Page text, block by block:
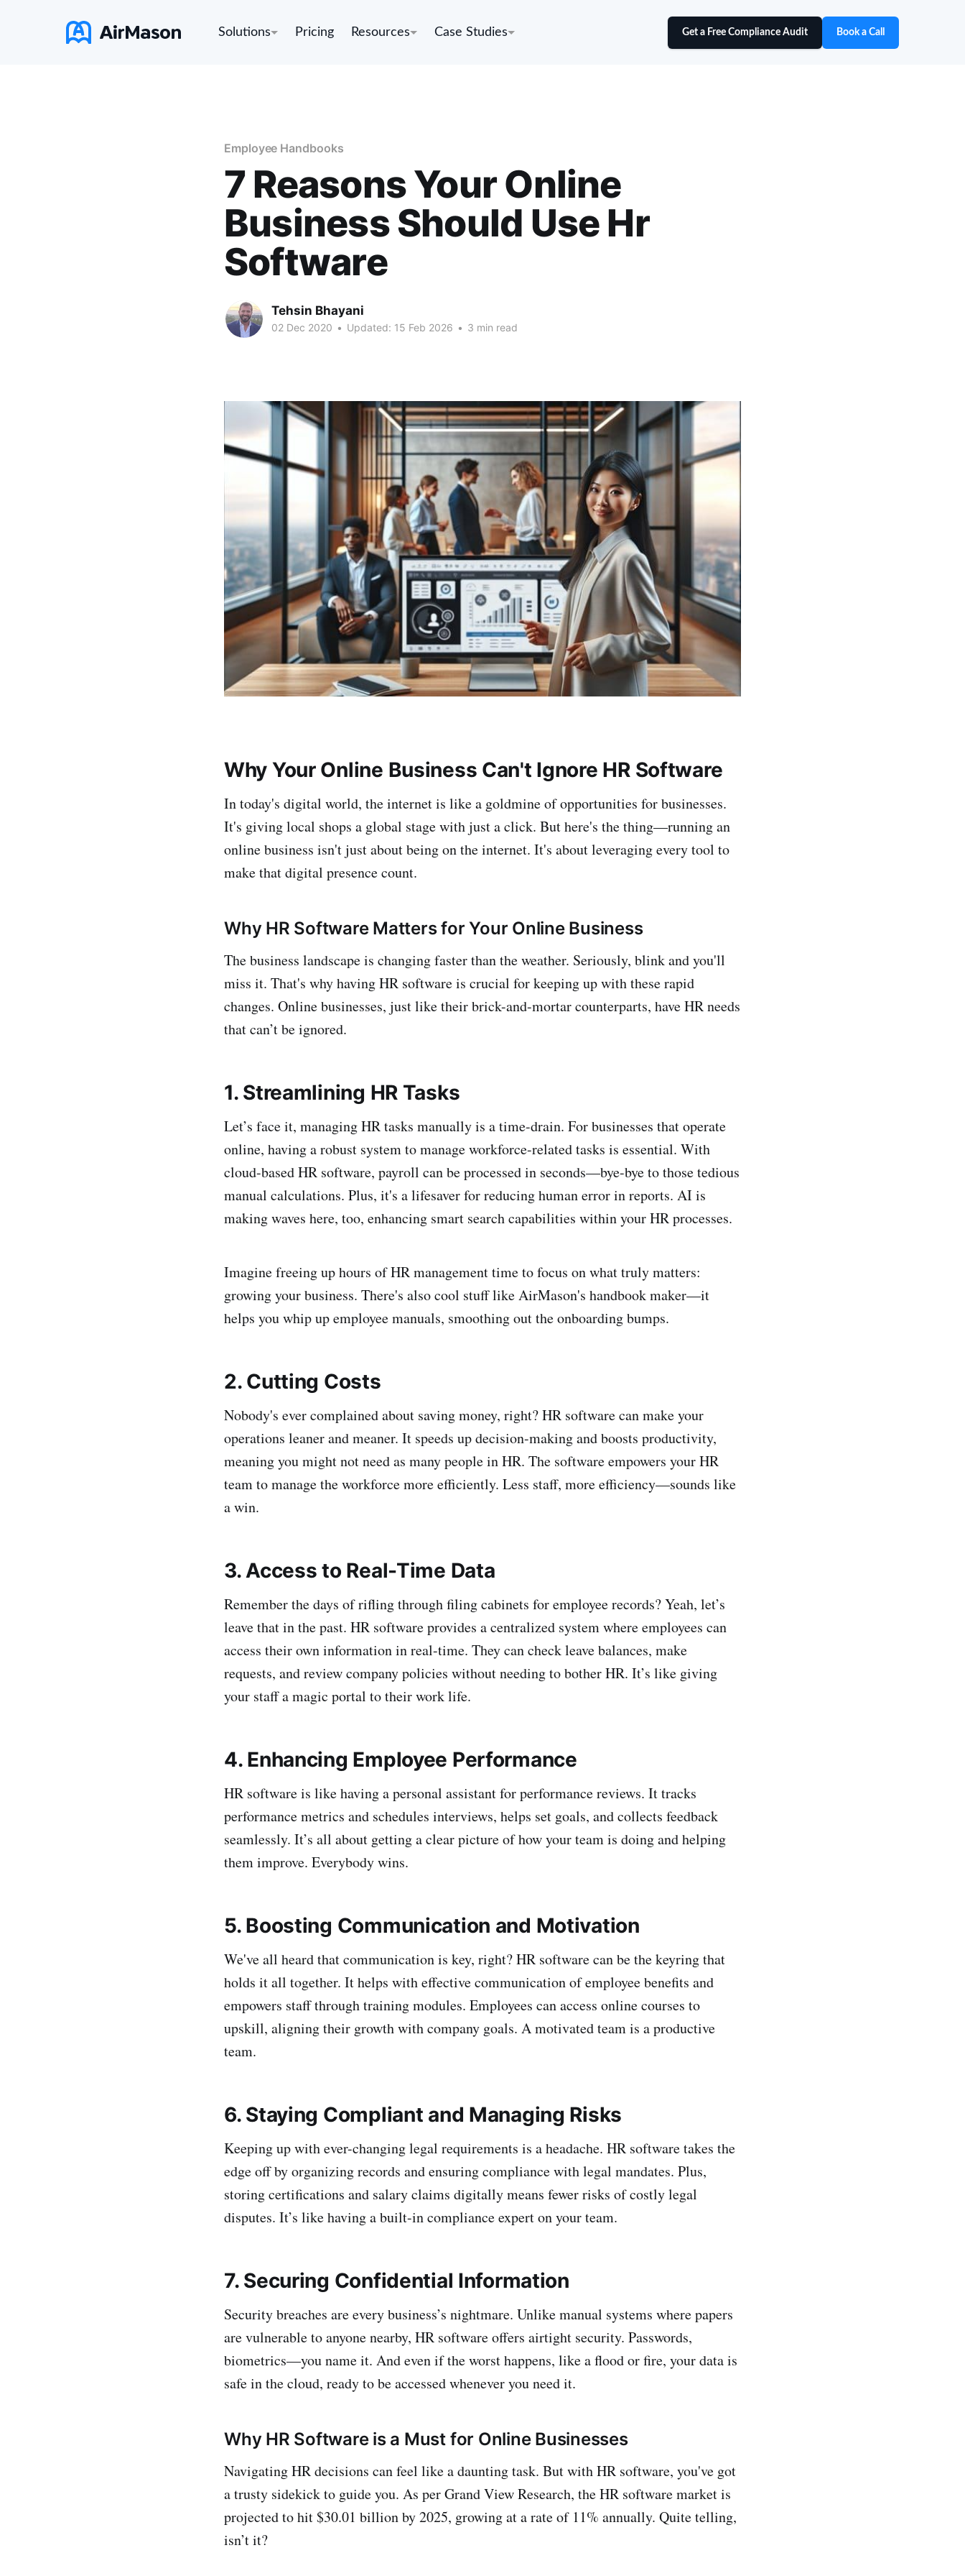
Solutions Pricing Resources Case Studies Get a Free Compliance Audit Book a Call
Employee Handbooks
7 Reasons Your Online
Business Should Use Hr
Software
Tehsin Bhayani
02 Dec 2020 • Updated: 15 Feb 2026 • 3 min read
Why Your Online Business Can't Ignore HR Software
In today's digital world, the internet is like a goldmine of opportunities for businesses.
It's giving local shops a global stage with just a click. But here's the thing—running an
online business isn't just about being on the internet. It's about leveraging every tool to
make that digital presence count.
Why HR Software Matters for Your Online Business
The business landscape is changing faster than the weather. Seriously, blink and you'll
miss it. That's why having HR software is crucial for keeping up with these rapid
changes. Online businesses, just like their brick-and-mortar counterparts, have HR needs
that can’t be ignored.
1. Streamlining HR Tasks
Let’s face it, managing HR tasks manually is a time-drain. For businesses that operate
online, having a robust system to manage workforce-related tasks is essential. With
cloud-based HR software, payroll can be processed in seconds—bye-bye to those tedious
manual calculations. Plus, it's a lifesaver for reducing human error in reports. AI is
making waves here, too, enhancing smart search capabilities within your HR processes.
Imagine freeing up hours of HR management time to focus on what truly matters:
growing your business. There's also cool stuff like AirMason's handbook maker—it
helps you whip up employee manuals, smoothing out the onboarding bumps.
2. Cutting Costs
Nobody's ever complained about saving money, right? HR software can make your
operations leaner and meaner. It speeds up decision-making and boosts productivity,
meaning you might not need as many people in HR. The software empowers your HR
team to manage the workforce more efficiently. Less staff, more efficiency—sounds like
a win.
3. Access to Real-Time Data
Remember the days of rifling through filing cabinets for employee records? Yeah, let’s
leave that in the past. HR software provides a centralized system where employees can
access their own information in real-time. They can check leave balances, make
requests, and review company policies without needing to bother HR. It’s like giving
your staff a magic portal to their work life.
4. Enhancing Employee Performance
HR software is like having a personal assistant for performance reviews. It tracks
performance metrics and schedules interviews, helps set goals, and collects feedback
seamlessly. It’s all about getting a clear picture of how your team is doing and helping
them improve. Everybody wins.
5. Boosting Communication and Motivation
We've all heard that communication is key, right? HR software can be the keyring that
holds it all together. It helps with effective communication of employee benefits and
empowers staff through training modules. Employees can access online courses to
upskill, aligning their growth with company goals. A motivated team is a productive
team.
6. Staying Compliant and Managing Risks
Keeping up with ever-changing legal requirements is a headache. HR software takes the
edge off by organizing records and ensuring compliance with legal mandates. Plus,
storing certifications and salary claims digitally means fewer risks of costly legal
disputes. It’s like having a built-in compliance expert on your team.
7. Securing Confidential Information
Security breaches are every business’s nightmare. Unlike manual systems where papers
are vulnerable to anyone nearby, HR software offers airtight security. Passwords,
biometrics—you name it. And even if the worst happens, like a flood or fire, your data is
safe in the cloud, ready to be accessed whenever you need it.
Why HR Software is a Must for Online Businesses
Navigating HR decisions can feel like a daunting task. But with HR software, you've got
a trusty sidekick to guide you. As per Grand View Research, the HR software market is
projected to hit $30.01 billion by 2025, growing at a rate of 11% annually. Quite telling,
isn’t it?